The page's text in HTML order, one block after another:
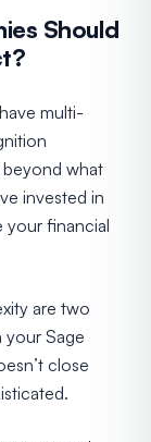
Should
multi-
what
invested in
your financial
are two
Sage
close